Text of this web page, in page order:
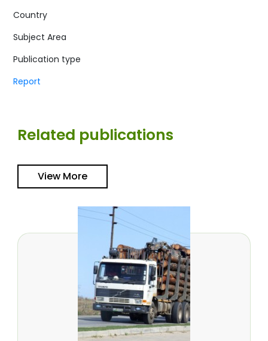
Country
Subject Area
Publication type
Report
Related publications
View More